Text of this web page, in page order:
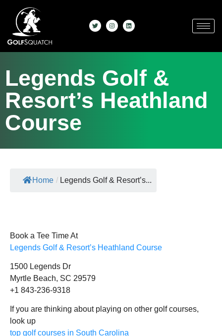
Legends Golf &
Resort’s Heathland
Course
Home / Legends Golf & Resort’s...
Book a Tee Time At
Legends Golf & Resort’s Heathland Course
1500 Legends Dr
Myrtle Beach, SC 29579
+1 843-236-9318
If you are thinking about playing on other golf courses,
look up
top golf courses in South Carolina